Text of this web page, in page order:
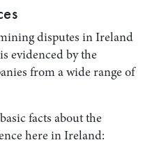
disputes in Ireland
evidenced by the
from a wide range of
facts about the
here in Ireland: